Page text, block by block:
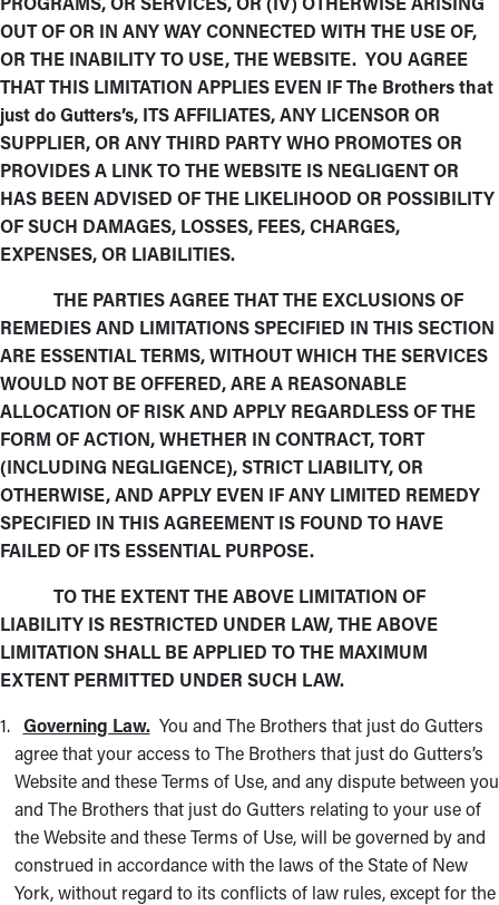
OUT OF OR IN ANY WAY CONNECTED WITH THE USE OF,
OR THE INABILITY TO USE, THE WEBSITE. YOU AGREE
THAT THIS LIMITATION APPLIES EVEN IF The Brothers that
just do Gutters’s, ITS AFFILIATES, ANY LICENSOR OR
SUPPLIER, OR ANY THIRD PARTY WHO PROMOTES OR
PROVIDES A LINK TO THE WEBSITE IS NEGLIGENT OR
HAS BEEN ADVISED OF THE LIKELIHOOD OR POSSIBILITY
OF SUCH DAMAGES, LOSSES, FEES, CHARGES,
EXPENSES, OR LIABILITIES.
THE PARTIES AGREE THAT THE EXCLUSIONS OF
REMEDIES AND LIMITATIONS SPECIFIED IN THIS SECTION
ARE ESSENTIAL TERMS, WITHOUT WHICH THE SERVICES
WOULD NOT BE OFFERED, ARE A REASONABLE
ALLOCATION OF RISK AND APPLY REGARDLESS OF THE
FORM OF ACTION, WHETHER IN CONTRACT, TORT
(INCLUDING NEGLIGENCE), STRICT LIABILITY, OR
OTHERWISE, AND APPLY EVEN IF ANY LIMITED REMEDY
SPECIFIED IN THIS AGREEMENT IS FOUND TO HAVE
FAILED OF ITS ESSENTIAL PURPOSE.
TO THE EXTENT THE ABOVE LIMITATION OF
LIABILITY IS RESTRICTED UNDER LAW, THE ABOVE
LIMITATION SHALL BE APPLIED TO THE MAXIMUM
EXTENT PERMITTED UNDER SUCH LAW.
Governing Law. You and The Brothers that just do Gutters
agree that your access to The Brothers that just do Gutters’s
Website and these Terms of Use, and any dispute between you
and The Brothers that just do Gutters relating to your use of
the Website and these Terms of Use, will be governed by and
construed in accordance with the laws of the State of New
York, without regard to its conflicts of law rules, except for the